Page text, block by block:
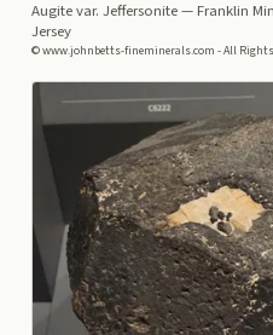
Augite var. Jeffersonite— Franklin
Jersey
© www.johnbetts-fineminerals.com - All Rights